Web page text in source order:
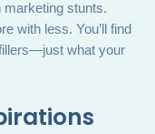
marketing stunts.
with less. You’ll find
what your